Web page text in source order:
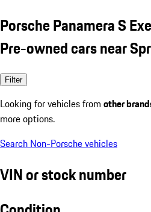
Porsche Panamera S
Pre-owned cars near
Filter
Looking for vehicles from other
more options.
Search Non-Porsche vehicles
VIN or stock number